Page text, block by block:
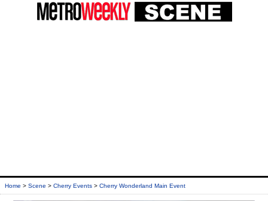
Home > Scene > Cherry Events > Cherry Wonderland Main Event